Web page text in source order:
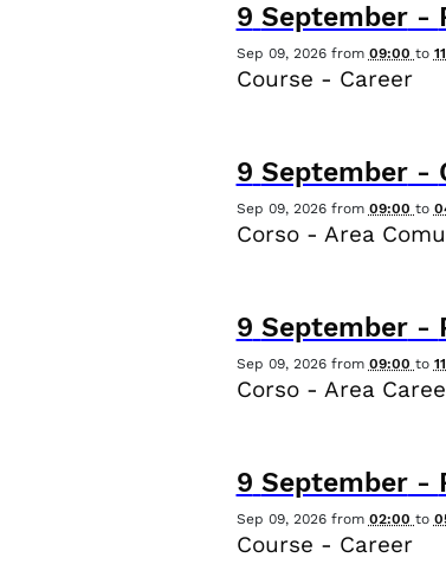
9 September-
Sep 09, 2026from 09:00 to
Course - Career
9 September-
Sep 09, 2026from 09:00 to
Corso - Area
9 September-
Sep 09, 2026from 09:00 to
Corso - Area
9 September-
Sep 09, 2026from 02:00 to
Course - Career